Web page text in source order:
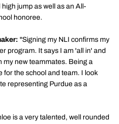
jump as well as an All-
honoree.
"Signing my NLI confirms my
program. It says I am 'all in' and
my new teammates. Being a
for the school and team. I look
representing Purdue as a
is a very talented, well rounded